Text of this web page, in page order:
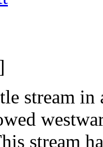
stream
stream